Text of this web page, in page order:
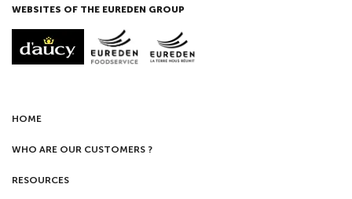
WEBSITES OF THE EUREDEN GROUP
HOME
WHO ARE OUR CUSTOMERS ?
RESOURCES